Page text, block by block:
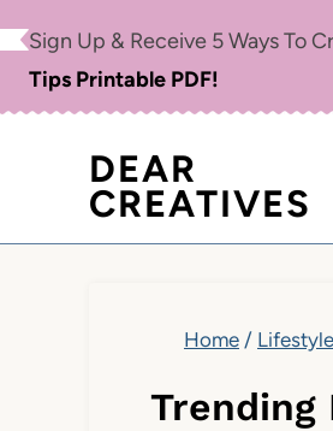
content
Sign Up & Receive 5 Ways To
Tips Printable PDF!
DEAR
CREATIVES
Home / Lifestyle
Trending